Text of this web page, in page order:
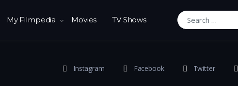
My Filmpedia Movies TV Shows
Search for:
Instagram Facebook Twitter